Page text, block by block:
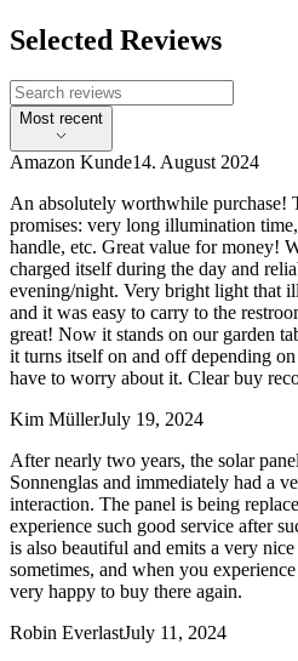
Selected Reviews
Most recent
Amazon Kunde14. August 2024
An absolutely worthwhile purchase!
promises: very long illumination
handle, etc. Great value for money!
charged itself during the day and
evening/night. Very bright light that
and it was easy to carry to the
great! Now it stands on our garden
it turns itself on and off depending
have to worry about it. Clear buy
Kim MüllerJuly 19, 2024
After nearly two years, the solar
Sonnenglas and immediately had a
interaction. The panel is being
experience such good service after
is also beautiful and emits a very
sometimes, and when you
very happy to buy there again.
Robin EverlastJuly 11, 2024